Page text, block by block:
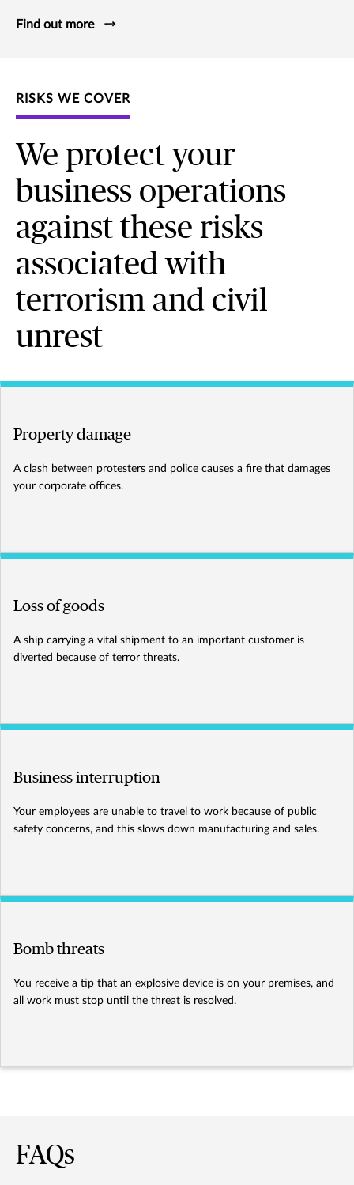
Find out more
RISKS WE COVER
We protect your
business operations
against these risks
associated with
terrorism and civil
unrest
Property damage
A clash between protesters and police causes a fire that damages
your corporate offices.
Loss of goods
A ship carrying a vital shipment to an important customer is
diverted because of terror threats.
Business interruption
Your employees are unable to travel to work because of public
safety concerns, and this slows down manufacturing and sales.
Bomb threats
You receive a tip that an explosive device is on your premises, and
all work must stop until the threat is resolved.
FAQs